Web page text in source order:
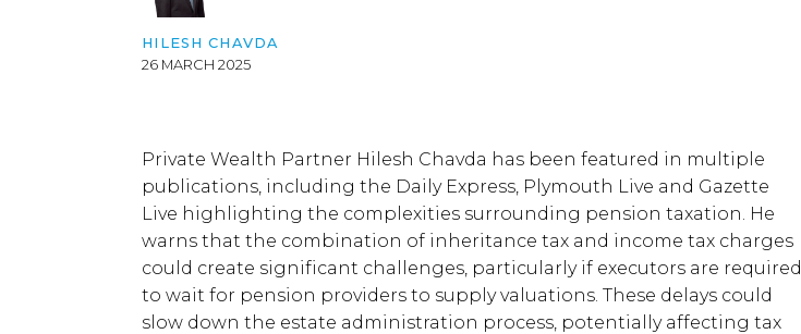
HILESH CHAVDA
26 MARCH 2025
growing over
administrative
experts are
calling for
greater clarity
on how these
changes will
implemented.
Private Wealth Partner Hilesh Chavda has been featured in multiple
publications, including the Daily Express, Plymouth Live and Gazette
Live highlighting the complexities surrounding pension taxation. He
warns that the combination of inheritance tax and income tax charges
could create significant challenges, particularly if executors are required
to wait for pension providers to supply valuations. These delays could
slow down the estate administration process, potentially affecting tax